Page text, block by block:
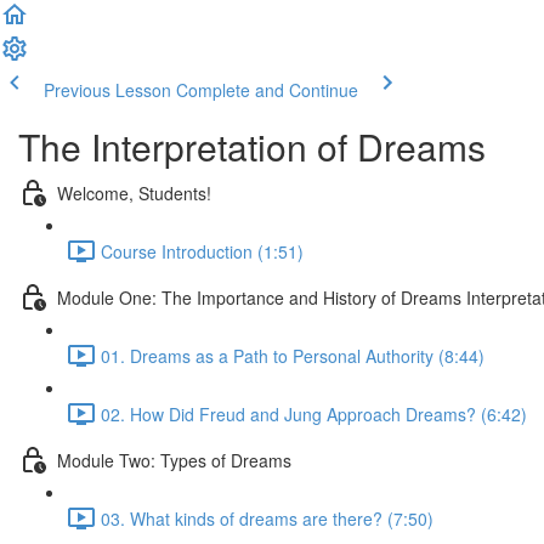
Previous Lesson Complete and Continue
The Interpretation of Dreams
Welcome, Students!
Course Introduction (1:51)
Module One: The Importance and History of Dreams
01. Dreams as a Path to Personal Authority (8:44)
02. How Did Freud and Jung Approach Dreams? (6:42)
Module Two: Types of Dreams
03. What kinds of dreams are there? (7:50)